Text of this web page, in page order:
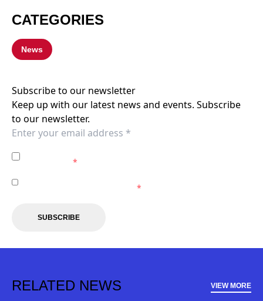
CATEGORIES
News
Subscribe to our newsletter
Keep up with our latest news and events. Subscribe
to our newsletter.
Wanderers.*
*
SUBSCRIBE
RELATED NEWS VIEW MORE